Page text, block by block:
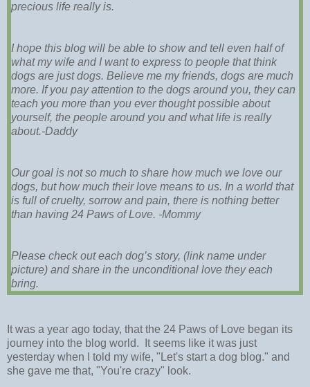
precious life really is.
I hope this blog will be able to show and tell even half of
what my wife and I want to express to people that think
dogs are just dogs. Believe me my friends, dogs are much
more. If you pay attention to the dogs around you, they can
teach you more than you ever thought possible about
yourself, the people around you and what life is really
about.-Daddy
Our goal is not so much to share how much we love our
dogs, but how much their love means to us. In a world that
is full of cruelty, sorrow and pain, there is nothing better
than having 24 Paws of Love. -Mommy
Please check out each dog’s story, (link name under
picture) and share in the unconditional love they each
bring.
It was a year ago today, that the 24 Paws of Love began its
journey into the blog world. It seems like it was just
yesterday when I told my wife, "Let's start a dog blog." and
she gave me that, "You're crazy" look.